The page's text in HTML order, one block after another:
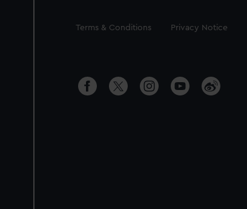
Legal
Terms & Conditions Privacy Notice